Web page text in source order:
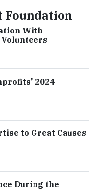
Foundation
With
2024
to Great Causes
During the